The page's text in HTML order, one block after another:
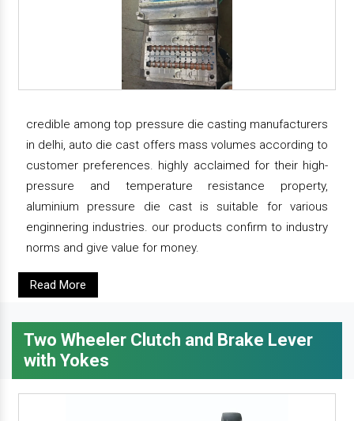
credible among top pressure die casting manufacturers
in delhi, auto die cast offers mass volumes according to
customer preferences. highly acclaimed for their high-
pressure and temperature resistance property,
aluminium pressure die cast is suitable for various
enginnering industries. our products confirm to industry
norms and give value for money.
Read More
Two Wheeler Clutch and Brake Lever
with Yokes